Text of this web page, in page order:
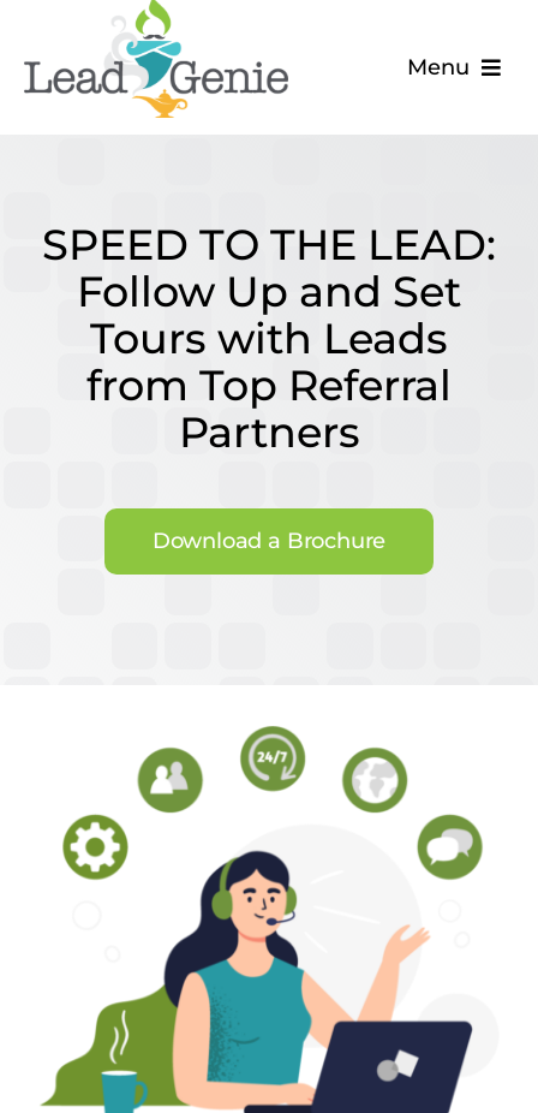
content
Menu
About
Blog
SPEED TO THE LEAD:
Follow Up and Set
Tours with Leads
from Top Referral
Partners
Download a Brochure